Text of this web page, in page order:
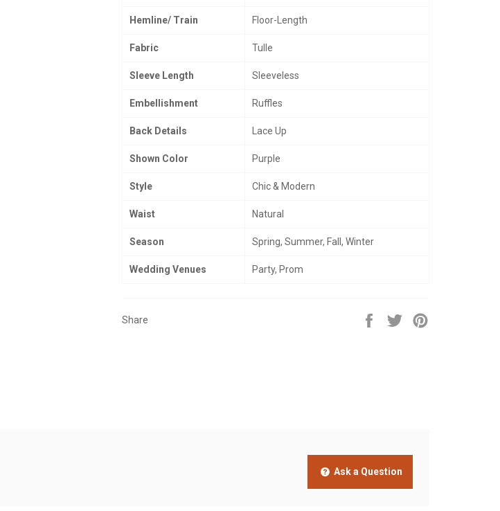
Hemline/ Train Floor-Length
Fabric Tulle
Sleeve Length Sleeveless
Embellishment Ruffles
Back Details Lace Up
Shown Color Purple
Style Chic & Modern
Waist Natural
Season Spring, Summer, Fall, Winter
Wedding Venues Party, Prom
Share
Share
Tweet
Ask a Question